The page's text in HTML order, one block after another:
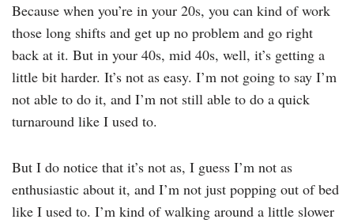
Because when you’re in your 20s, you can kind of work
those long shifts and get up no problem and go right
back at it. But in your 40s, mid 40s, well, it’s getting a
little bit harder. It’s not as easy. I’m not going to say I’m
not able to do it, and I’m not still able to do a quick
turnaround like I used to.
But I do notice that it’s not as, I guess I’m not as
enthusiastic about it, and I’m not just popping out of bed
like I used to. I’m kind of walking around a little slower